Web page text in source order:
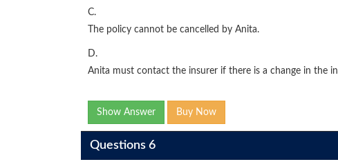
C.
The policy cannot be cancelled by Anita.
D.
Anita must contact the insurer if there is a change in the
Show Answer Buy Now
Questions 6